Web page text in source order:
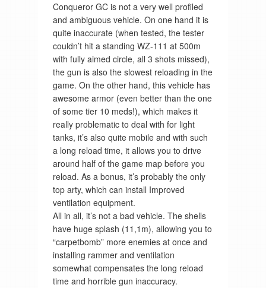
Conqueror GC is not a very well profiled
and ambiguous vehicle. On one hand it is
quite inaccurate (when tested, the tester
couldn’t hit a standing WZ-111 at 500m
with fully aimed circle, all 3 shots missed),
the gun is also the slowest reloading in the
game. On the other hand, this vehicle has
awesome armor (even better than the one
of some tier 10 meds!), which makes it
really problematic to deal with for light
tanks, it’s also quite mobile and with such
a long reload time, it allows you to drive
around half of the game map before you
reload. As a bonus, it’s probably the only
top arty, which can install Improved
ventilation equipment.
All in all, it’s not a bad vehicle. The shells
have huge splash (11,1m), allowing you to
“carpetbomb” more enemies at once and
installing rammer and ventilation
somewhat compensates the long reload
time and horrible gun inaccuracy.